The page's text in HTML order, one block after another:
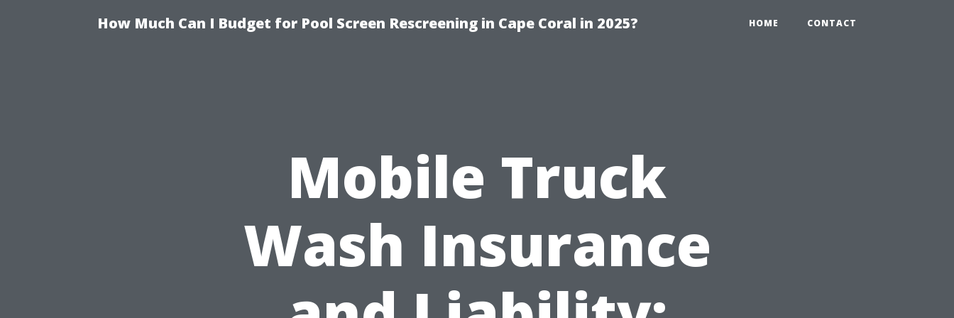
How Much Can I Budget for Pool Screen Rescreening in Cape Coral in 2025? HOME CONTACT
Mobile Truck
Wash Insurance